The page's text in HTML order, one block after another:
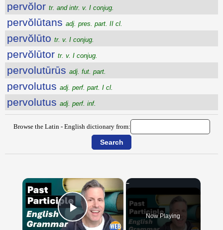
pervŏlor tr. and intr. v. I conjug.
pervŏlūtans adj. pres. part. II cl.
pervŏlūto tr. v. I conjug.
pervŏlūtor tr. v. I conjug.
pervolutūrūs adj. fut. part.
pervolutus adj. perf. part. I cl.
pervolutus adj. perf. inf.
Browse the Latin - English dictionary from:
×
Play Video Now Playing